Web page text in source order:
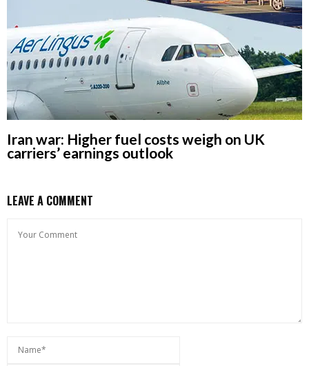
Iran war: Higher fuel costs weigh on UK
carriers’ earnings outlook
LEAVE A COMMENT